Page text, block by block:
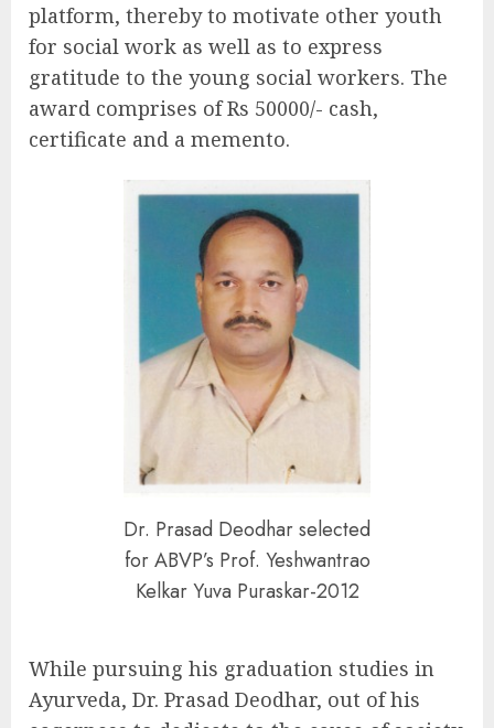
platform, thereby to motivate other youth
for social work as well as to express
gratitude to the young social workers. The
award comprises of Rs 50000/- cash,
certificate and a memento.
Dr. Prasad Deodhar selected
for ABVP’s Prof. Yeshwantrao
Kelkar Yuva Puraskar-2012
While pursuing his graduation studies in
Ayurveda, Dr. Prasad Deodhar, out of his